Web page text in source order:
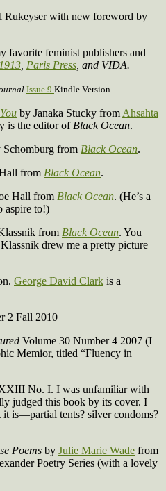
Rukeyser with new foreword by
feminist publishers and
, Paris Press, and VIDA.
Issue 9 Kindle Version.
by Janaka Stucky fromAhsahta
is the editor ofBlack Ocean.
Schomburg from Black Ocean.
from Black Ocean.
Hall from Black Ocean. (He’s a
aspire to!)
from Black Ocean. You
drew me a pretty picture
George David Clark is a
2 Fall 2010
Volume 30 Number 4 2007 (I
Memior, titled “Fluency in
No. I. I was unfamiliar with
judged this book by its cover. I
it is—partial tents? silver condoms?
Poems by Julie Marie Wade from
Poetry Series (with a lovely